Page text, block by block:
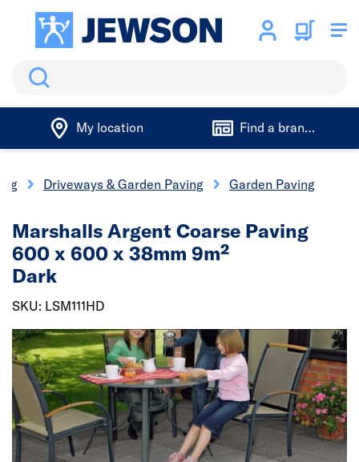
Search
My location Find a branch
Driveways & Garden Paving Garden Paving
Marshalls Argent Coarse Paving
600 x 600 x 38mm 9m²
Dark
SKU: LSM111HD